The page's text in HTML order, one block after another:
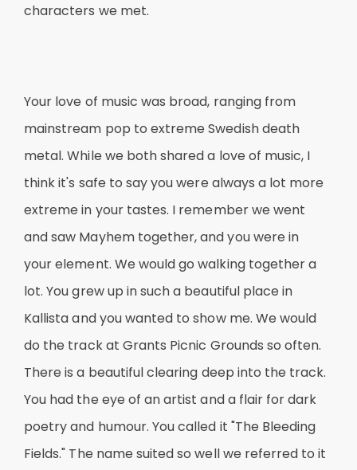
characters we met.
Your love of music was broad, ranging from
mainstream pop to extreme Swedish death
metal. While we both shared a love of music, I
think it's safe to say you were always a lot more
extreme in your tastes. I remember we went
and saw Mayhem together, and you were in
your element. We would go walking together a
lot. You grew up in such a beautiful place in
Kallista and you wanted to show me. We would
do the track at Grants Picnic Grounds so often.
There is a beautiful clearing deep into the track.
You had the eye of an artist and a flair for dark
poetry and humour. You called it "The Bleeding
Fields." The name suited so well we referred to it